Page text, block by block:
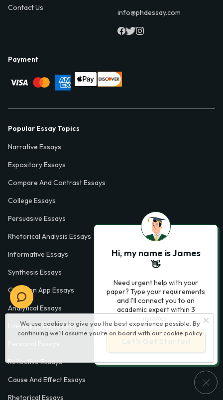
We use cookies to give you the best experience possible. By
continuing we’ll assume you’re on board with our cookie policy
Contact Us
info@phdessay.com
Payment
Popular Essay Topics
Narrative Essays
Expository Essays
Compare And Contrast Essays
College Essays
Persuasive Essays
Rhetorical Analysis Essays
Informative Essays
Synthesis Essays
Common App Essays
Analytical Essays
Literary Analysis Essays
Reflective Essays
Cause And Effect Essays
Rhetorical Essays
Hi, my name is James
👋
Need urgent help with your
paper? Type your requirements
and I'll connect you to an
academic expert within 3